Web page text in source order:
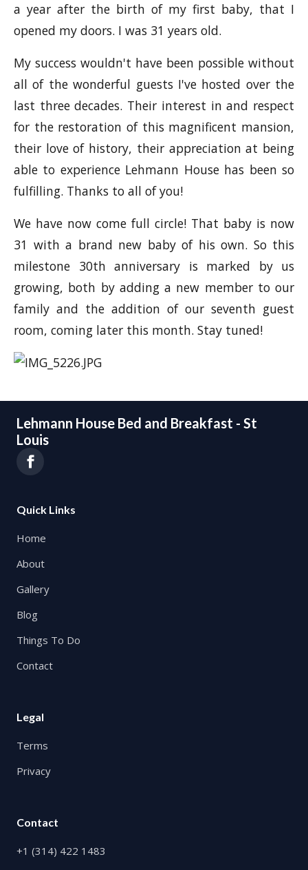
a year after the birth of my first baby, that I
opened my doors. I was 31 years old.
My success wouldn't have been possible without
all of the wonderful guests I've hosted over the
last three decades. Their interest in and respect
for the restoration of this magnificent mansion,
their love of history, their appreciation at being
able to experience Lehmann House has been so
fulfilling. Thanks to all of you!
We have now come full circle! That baby is now
31 with a brand new baby of his own. So this
milestone 30th anniversary is marked by us
growing, both by adding a new member to our
family and the addition of our seventh guest
room, coming later this month. Stay tuned!
Lehmann House Bed and Breakfast - St
Louis
Quick Links
Home
About
Gallery
Blog
Things To Do
Contact
Legal
Terms
Privacy
Contact
+1 (314) 422 1483